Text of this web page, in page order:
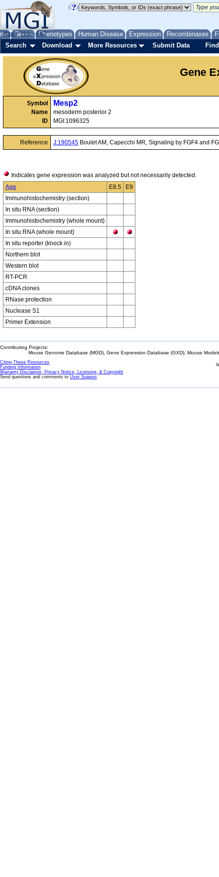
Genes Phenotypes Human Disease Expression Recombinases
About Help FAQ
Search Download More Resources Submit Data
Gene
Symbol
Name
ID
Mesp2
mesoderm posterior 2
MGI:1096325
Reference J:190545 Boulet AM, Capecchi MR, Signaling by FGF4 and
Indicates gene expression was analyzed but not necessarily detected.
Age
E8.5
E9
Immunohistochemistry (section)
In situ RNA (section)
Immunohistochemistry (whole mount)
In situ RNA (whole mount)
In situ reporter (knock in)
Northern blot
Western blot
RT-PCR
cDNA clones
RNase protection
Nuclease S1
Primer Extension
Contributing Projects:
Mouse Genome Database (MGD), Gene Expression Database (GXD), Mouse
Citing These Resources
Funding Information
Warranty Disclaimer, Privacy Notice, Licensing, & Copyright
Send questions and comments to User Support.